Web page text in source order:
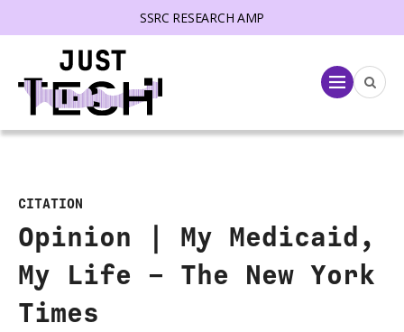
SSRC RESEARCH AMP
Menu
CITATION
Opinion | My Medicaid,
My Life – The New York
Times
menu